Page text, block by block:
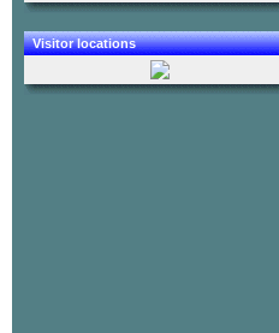
Visitor locations